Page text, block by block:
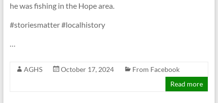
he was fishing in the Hope area.
#storiesmatter #localhistory
…
AGHS October 17, 2024
From Facebook
Read more